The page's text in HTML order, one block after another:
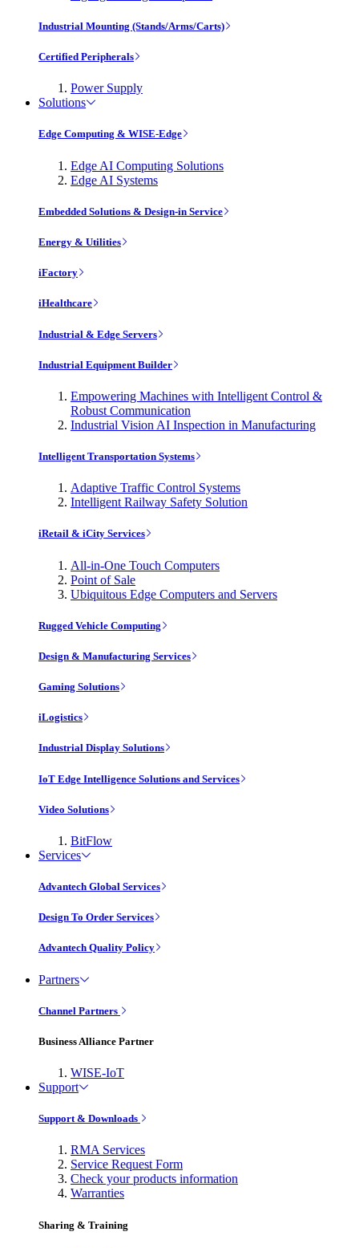
Industrial Mounting (Stands/Arms/Carts)
Certified Peripherals
Power Supply
Solutions
Edge Computing & WISE-Edge
Edge AI Computing Solutions
Edge AI Systems
Embedded Solutions & Design-in Service
Energy & Utilities
iFactory
iHealthcare
Industrial & Edge Servers
Industrial Equipment Builder
Empowering Machines with Intelligent Control &
Robust Communication
Industrial Vision AI Inspection in Manufacturing
Intelligent Transportation Systems
Adaptive Traffic Control Systems
Intelligent Railway Safety Solution
iRetail & iCity Services
All-in-One Touch Computers
Point of Sale
Ubiquitous Edge Computers and Servers
Rugged Vehicle Computing
Design & Manufacturing Services
Gaming Solutions
iLogistics
Industrial Display Solutions
IoT Edge Intelligence Solutions and Services
Video Solutions
BitFlow
Services
Advantech Global Services
Design To Order Services
Advantech Quality Policy
Partners
Channel Partners
Business Alliance Partner
WISE-IoT
Support
Support & Downloads
RMA Services
Service Request Form
Check your products information
Warranties
Sharing & Training